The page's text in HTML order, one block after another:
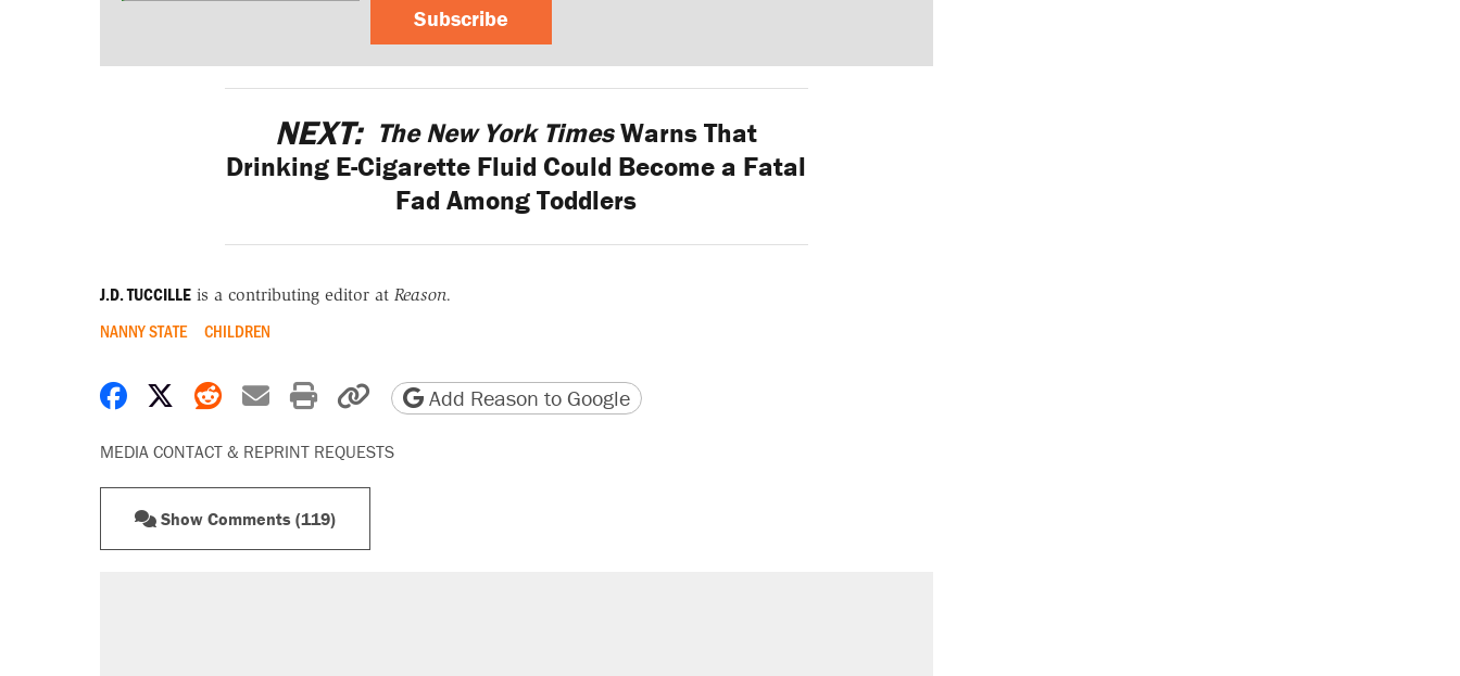
Subscribe
NEXT: The New York TimesWarns That
Drinking E-Cigarette Fluid Could Become a Fatal
Fad Among Toddlers
J.D. TUCCILLEis a contributing editor at Reason.
NANNY STATE CHILDREN
Share on Facebook
Share on X
Share on Reddit
Share by email
Print friendly version
Copy page URL
Add Reason to Google
MEDIA CONTACT & REPRINT REQUESTS
Show Comments (119)